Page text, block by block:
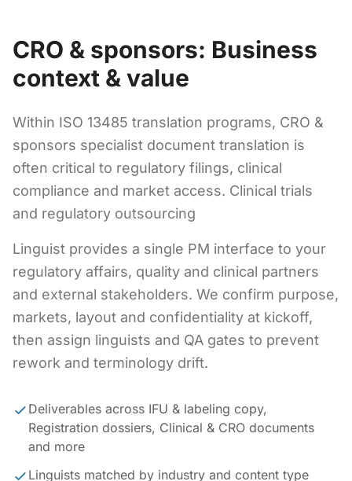
CRO & sponsors: Business
context & value
Within ISO 13485 translation programs, CRO &
sponsors specialist document translation is
often critical to regulatory filings, clinical
compliance and market access. Clinical trials
and regulatory outsourcing
Linguist provides a single PM interface to your
regulatory affairs, quality and clinical partners
and external stakeholders. We confirm purpose,
markets, layout and confidentiality at kickoff,
then assign linguists and QA gates to prevent
rework and terminology drift.
Deliverables across IFU & labeling copy,
Registration dossiers, Clinical & CRO documents
and more
Linguists matched by industry and content type